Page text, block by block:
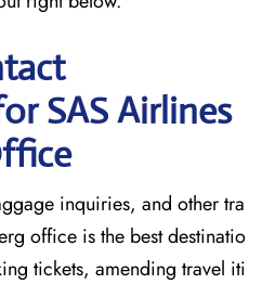
SAS Airlines
inquiries, and other tra
office is the best destinatio
tickets, amending travel iti